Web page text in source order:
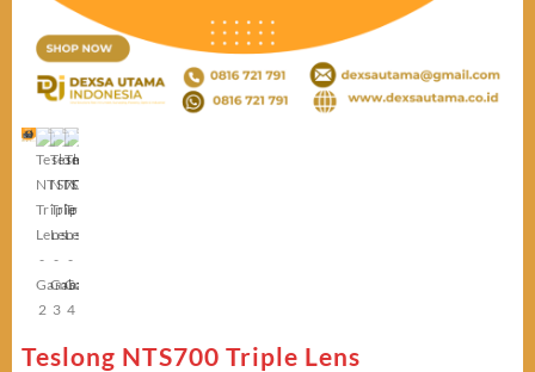
Teslong NTS700 Triple Lens